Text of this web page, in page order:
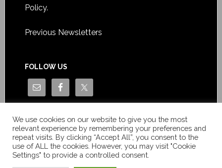
Policy.
Previous Newsletters
FOLLOW US
We use cookies on our website to give you the most
relevant experience by remembering your preferences and
repeat visits. By clicking “Accept All”, you consent to the
use of ALL the cookies. However, you may visit "Cookie
Settings" to provide a controlled consent.